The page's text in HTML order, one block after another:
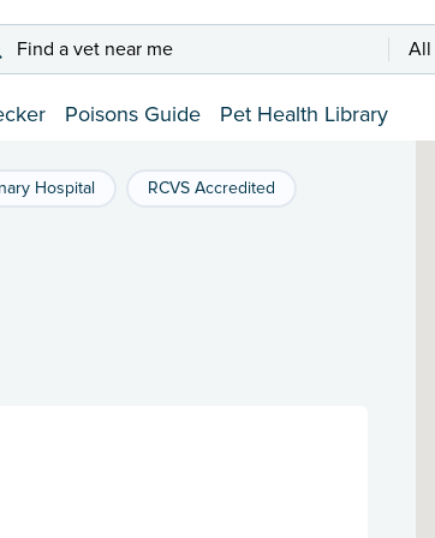
Find a vet near me All
Poisons Guide Pet Health Library
Hospital RCVS Accredited